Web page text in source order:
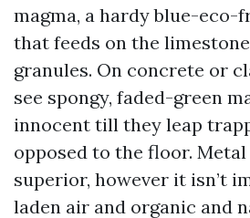
magma, a hardy blue-eco-
that feeds on the
granules. On concrete or
see spongy, faded-green
innocent till they leap
opposed to the floor.
superior, however it isn’t
laden air and organic and